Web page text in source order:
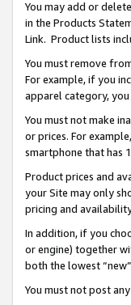
You may add or
in the Products
Link. Product lists
You must remove
For example, if you
apparel category,
You must not make
or prices. For
smartphone that has
Product prices and
your Site may only
pricing and
In addition, if you
or engine) together
both the lowest
You must not post